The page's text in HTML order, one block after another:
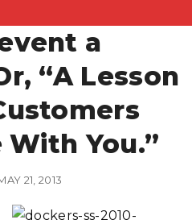
a
“A Lesson
With You.”
21, 2013